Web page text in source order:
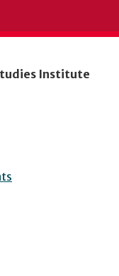
Institute